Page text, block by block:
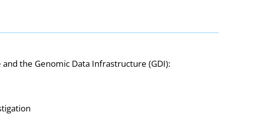
the Genomic Data Infrastructure (GDI):